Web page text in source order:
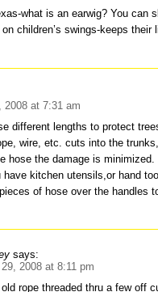
what is an earwig? You can
children’s swings-keeps
2008 at 7:31 am
different lengths to protect
wire, etc. cuts into the
hose the damage is minimized.
have kitchen utensils,or hand
of hose over the handles
says:
2008 at 8:11 pm
rope threaded thru a few off